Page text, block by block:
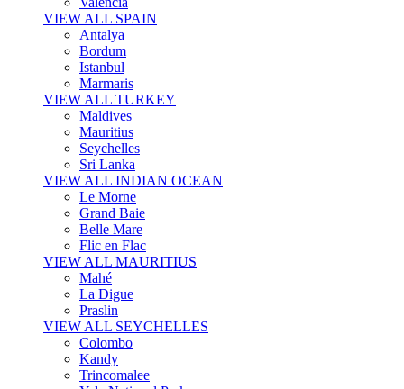
VIEW ALL SPAIN
Antalya
Bordum
Istanbul
Marmaris
VIEW ALL TURKEY
Maldives
Mauritius
Seychelles
Sri Lanka
VIEW ALL INDIAN OCEAN
Le Morne
Grand Baie
Belle Mare
Flic en Flac
VIEW ALL MAURITIUS
Mahé
La Digue
Praslin
VIEW ALL SEYCHELLES
Colombo
Kandy
Trincomalee